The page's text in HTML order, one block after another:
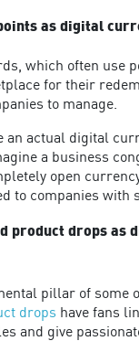
as digital
which often use
for their
to manage.
an actual digital
a business
open
to companies with
product drops as
pillar of some
drops have fans
and give